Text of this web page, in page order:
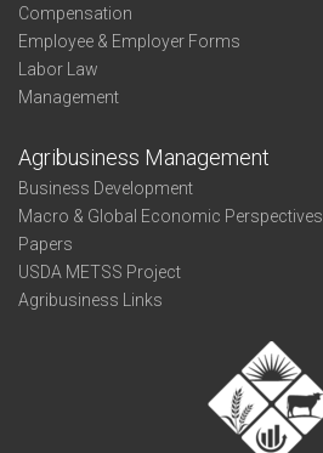
Compensation
Employee & Employer Forms
Labor Law
Management
Agribusiness Management
Business Development
Macro & Global Economic Perspectives
Papers
USDA METSS Project
Agribusiness Links